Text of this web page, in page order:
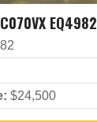
EQ4982
$24,500